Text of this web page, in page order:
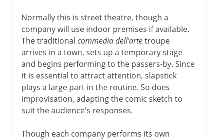
Normally this is street theatre, though a
company will use indoor premises if available.
The traditional commedia dell'artetroupe
arrives in a town, sets up a temporary stage
and begins performing to the passers-by. Since
it is essential to attract attention, slapstick
plays a large part in the routine. So does
improvisation, adapting the comic sketch to
suit the audience's responses.
Though each company performs its own